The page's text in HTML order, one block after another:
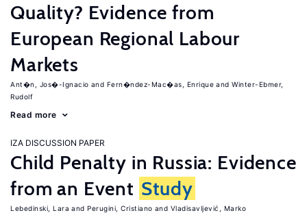
Quality? Evidence from
European Regional Labour
Markets
Ant�n, Jos�-Ignacio Fern�ndez-Mac�as, Enrique
Winter-Ebmer,
Rudolf
Read more
IZA DISCUSSION PAPER
Child Penalty in Russia: Evidence
from an Event Study
Lebedinski, Lara Perugini, Cristiano Vladisavljević, Marko